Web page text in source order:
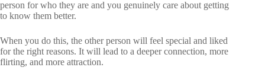
person for who they are and you genuinely care about getting
to know them better.
When you do this, the other person will feel special and liked
for the right reasons. It will lead to a deeper connection, more
flirting, and more attraction.